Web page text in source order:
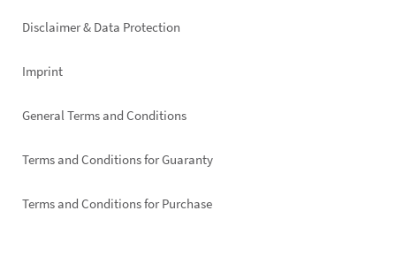
Disclaimer & Data Protection
Imprint
General Terms and Conditions
Terms and Conditions for Guaranty
Terms and Conditions for Purchase